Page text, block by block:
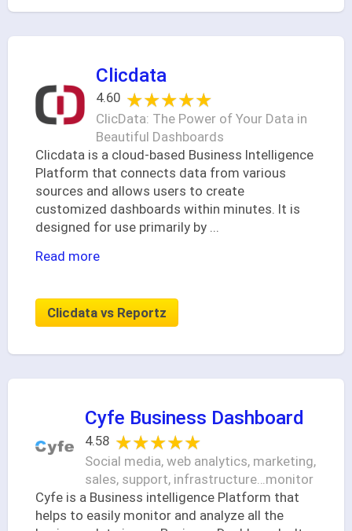
Clicdata
4.60 ★★★★★
★★★★★
ClicData: The Power of Your Data in
Beautiful Dashboards
Clicdata is a cloud-based Business Intelligence
Platform that connects data from various
sources and allows users to create
customized dashboards within minutes. It is
designed for use primarily by
Read more
Clicdata vs Reportz
Cyfe Business Dashboard
4.58 ★★★★★
★★★★★
Social media, web analytics, marketing,
sales, support, infrastructure…monitor
Cyfe is a Business intelligence Platform that
helps to easily monitor and analyze all the